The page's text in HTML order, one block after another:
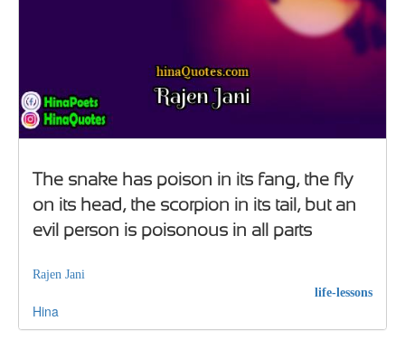
The snake has poison in its fang, the fly
on its head, the scorpion in its tail, but an
evil person is poisonous in all parts
Rajen Jani
life-lessons
Hina